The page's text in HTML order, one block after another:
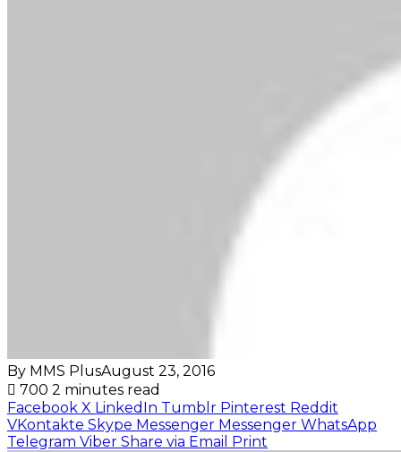
By MMS PlusAugust 23, 2016
700 2 minutes read
Facebook X LinkedIn Tumblr Pinterest Reddit
VKontakte Skype Messenger Messenger WhatsApp
Telegram Viber Share via Email Print